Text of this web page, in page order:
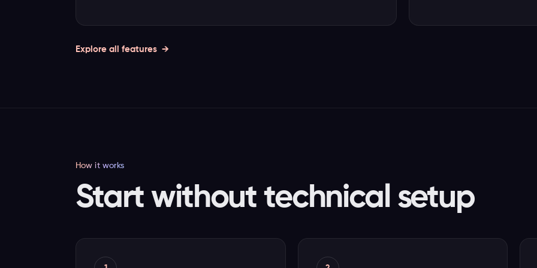
Explore all features
How it works
Start without technical setup